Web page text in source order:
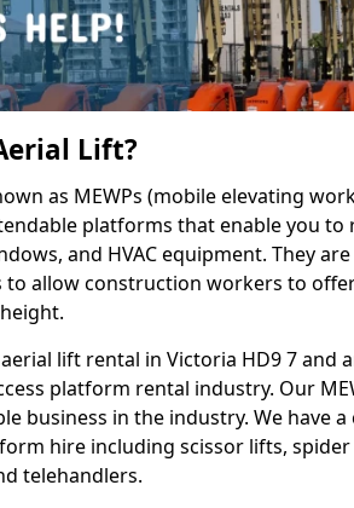
Lift?
as MEWPs (mobile elevating
platforms that enable you to
and HVAC equipment. They
allow construction workers to
lift rental in Victoria HD9 7 and
platform rental industry. Our
business in the industry. We have
hire including scissor lifts,
telehandlers.